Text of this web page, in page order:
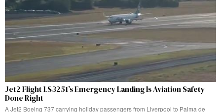
Jet2 Flight LS3251’s Emergency Landing Is Aviation Safety
Done Right
A Jet2 Boeing 737 carrying holiday passengers from Liverpool to Palma de